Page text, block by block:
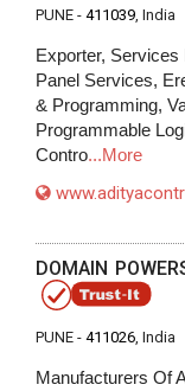
PUNE - 411039, India
Exporter,
Panel Services,
& Programming,
Programmable
Contro...More
DOMAIN
PUNE - 411026, India
Manufacturers Of